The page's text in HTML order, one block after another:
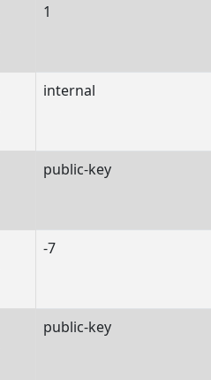
1
internal
public-key
-7
public-key